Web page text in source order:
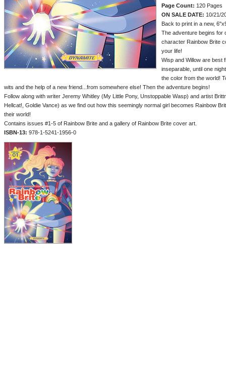
Page Count: 120 Pages
ON SALE DATE: 10/21/
Back to print in a new,
The adventure begins for
character Rainbow Brite
your life!
Wisp and Willow are best
inseparable, until one
the color from the world!
wits and the help of a new friend...from somewhere else! Then the adventure begins!
Follow along with writer Jeremy Whitley (My Little Pony, Unstoppable Wasp) and artist
Hellcat!, Goldie Vance) as we find out how this seemingly normal girl becomes Rainbow
their world!
Contains issues #1-5 of Rainbow Brite and a gallery of Rainbow Brite cover art.
ISBN-13: 978-1-5241-1956-0